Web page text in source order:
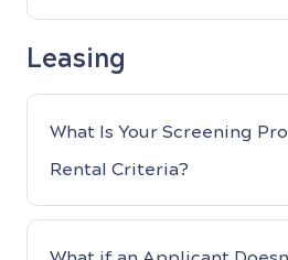
Leasing
What Is Your Screening
Rental Criteria?